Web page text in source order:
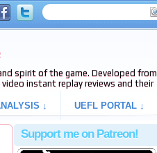
spirit of the game. Developed from
video instant replay reviews and their
↓ UEFL PORTAL ↓
Support me on Patreon!